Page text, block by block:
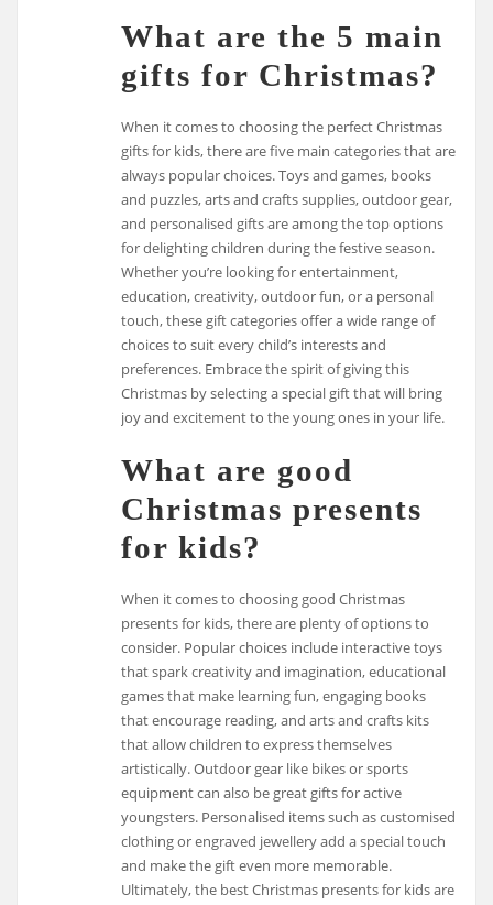
What are the 5 main
gifts for Christmas?
When it comes to choosing the perfect Christmas
gifts for kids, there are five main categories that are
always popular choices. Toys and games, books
and puzzles, arts and crafts supplies, outdoor gear,
and personalised gifts are among the top options
for delighting children during the festive season.
Whether you’re looking for entertainment,
education, creativity, outdoor fun, or a personal
touch, these gift categories offer a wide range of
choices to suit every child’s interests and
preferences. Embrace the spirit of giving this
Christmas by selecting a special gift that will bring
joy and excitement to the young ones in your life.
What are good
Christmas presents
for kids?
When it comes to choosing good Christmas
presents for kids, there are plenty of options to
consider. Popular choices include interactive toys
that spark creativity and imagination, educational
games that make learning fun, engaging books
that encourage reading, and arts and crafts kits
that allow children to express themselves
artistically. Outdoor gear like bikes or sports
equipment can also be great gifts for active
youngsters. Personalised items such as customised
clothing or engraved jewellery add a special touch
and make the gift even more memorable.
Ultimately, the best Christmas presents for kids are